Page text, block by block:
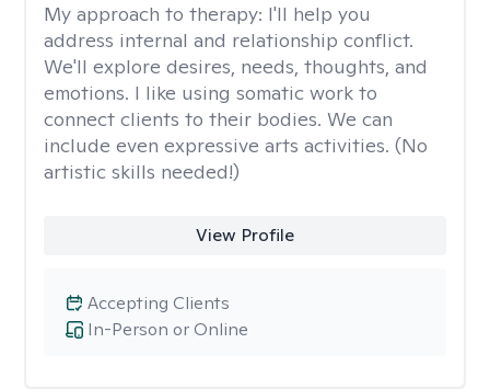
My approach to therapy: I'll help you
address internal and relationship conflict.
We'll explore desires, needs, thoughts, and
emotions. I like using somatic work to
connect clients to their bodies. We can
include even expressive arts activities. (No
artistic skills needed!)
View Profile
In-Person or Online
Accepting Clients